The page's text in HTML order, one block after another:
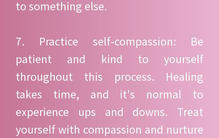
to something else.
7. Practice self-compassion: Be
patient and kind to yourself
throughout this process. Healing
takes time, and it's normal to
experience ups and downs. Treat
yourself with compassion and nurture